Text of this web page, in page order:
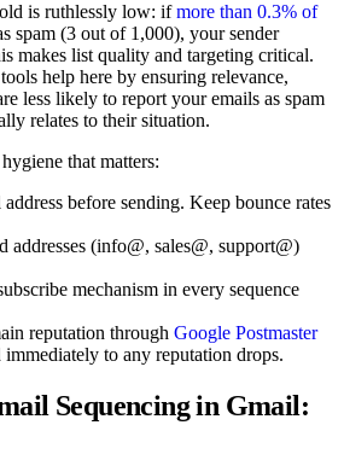
is ruthlessly low: ifmore than 0.3% of
spam (3 out of 1,000), your sender
makes list quality and targeting critical.
help here by ensuring relevance,
less likely to report your emails as spam
relates to their situation.
that matters:
before sending. Keep bounce rates
addresses (info@, sales@, support@)
mechanism in every sequence
reputation through Google Postmaster
immediately to any reputation drops.
Sequencing in Gmail: